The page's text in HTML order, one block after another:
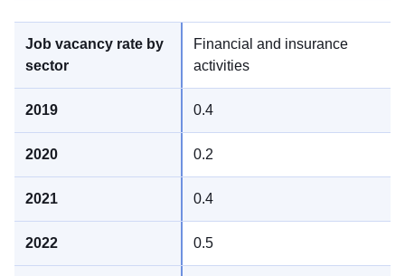
Financial and insurance
activities
0.4
0.2
0.4
0.5